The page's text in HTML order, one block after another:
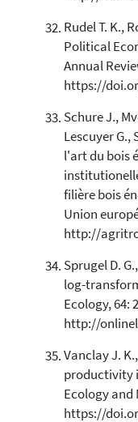
Rudel T. K.,
Political
Annual
https://
Schure J.,
Lescuyer G.,
l'art du bois
filière bois
Union
http://
Sprugel D.
log-
Ecology, 64:
http://
Vanclay J.
productivity
Ecology and
https://